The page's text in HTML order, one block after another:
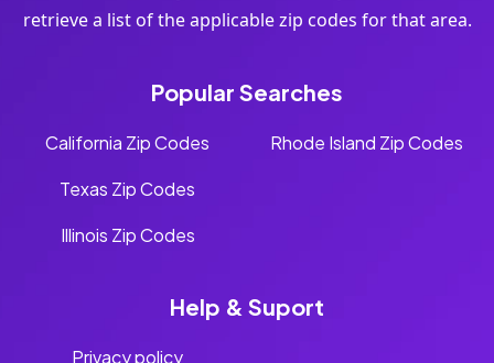
retrieve a list of the applicable zip codes for that area.
Popular Searches
California Zip Codes
Texas Zip Codes
Illinois Zip Codes
Rhode Island Zip Codes
Help & Suport
Privacy policy